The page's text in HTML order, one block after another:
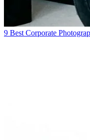
9 Best Corporate